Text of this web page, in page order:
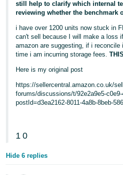
still help to clarify which internal
reviewing whether the benchmark
i have over 1200 units now stuck in
can't sell because I will make a loss
amazon are suggesting, if i
time i am incurring storage fees.
Here is my original post
https://sellercentral.amazon.co.uk/
forums/discussions/t/92e2a9e5-
postId=d3ea2162-8011-4a8b-8beb-
1 0
Hide 6 replies